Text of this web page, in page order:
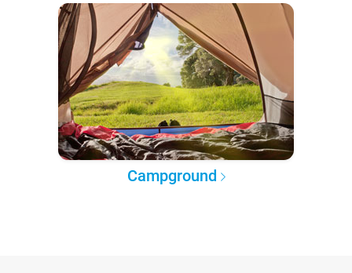
Campground